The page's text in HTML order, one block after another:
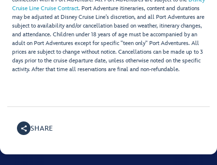
Cruise Line Cruise Contract. Port Adventure itineraries, content and durations
may be adjusted at Disney Cruise Line’s discretion, and all Port Adventures are
subject to availability and/or cancellation based on weather, itinerary changes,
and attendance. Children under 18 years of age must be accompanied by an
adult on Port Adventures except for specific "teen only" Port Adventures. All
prices are subject to change without notice. Cancellations can be made up to 3
days prior to the cruise departure date, unless otherwise noted on the specific
activity. After that time all reservations are final and non-refundable.
SHARE